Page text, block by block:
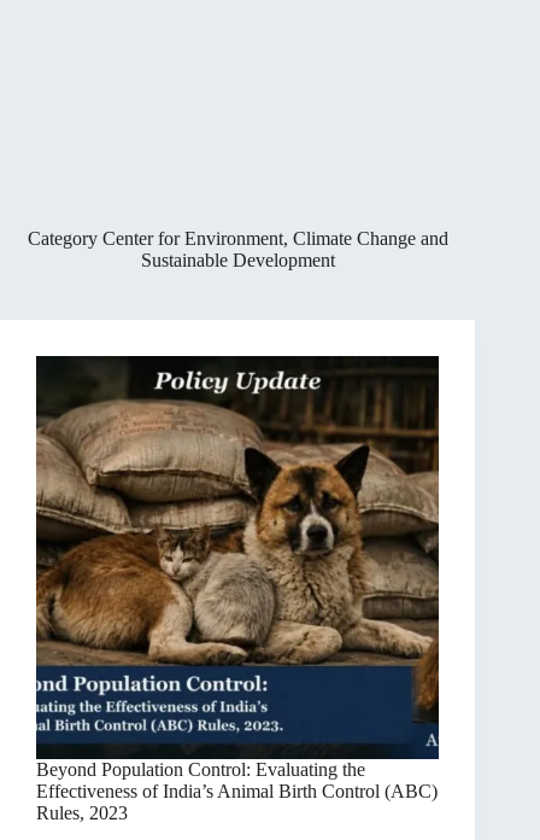
CategoryCenter for Environment, Climate Change and
Sustainable Development
Beyond Population Control: Evaluating the
Effectiveness of India’s Animal Birth Control (ABC)
Rules, 2023